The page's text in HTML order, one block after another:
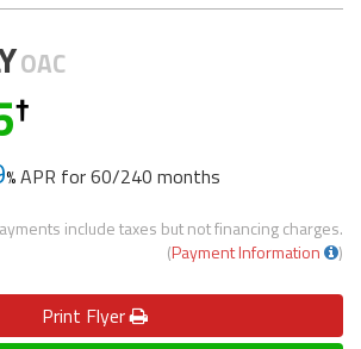
OAC
APR for60/240 months
include taxes but not financing charges.
(Payment Information )
Print Flyer